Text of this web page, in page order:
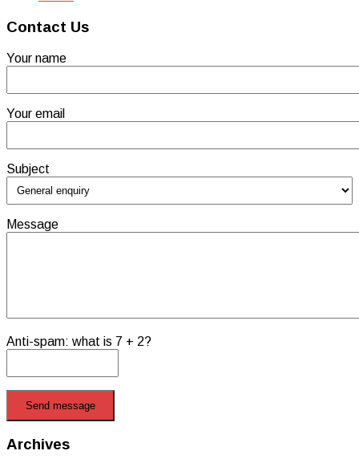
Contact Us
Your name
Your email
Subject
Message
Anti-spam: what is 7 + 2?
Send message
Archives